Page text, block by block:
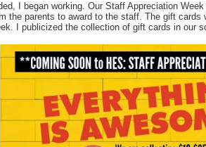
I began working. Our Staff Appreciation
the parents to award to the staff. The gift cards
I publicized the collection of gift cards in our